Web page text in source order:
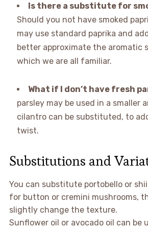
Is there a substitute for
Should you not have smoked
may use standard paprika and
better approximate the aromatic
which we are all familiar.
What if I don’t have fresh
parsley may be used in a smaller
cilantro can be substituted, to
twist.
Substitutions and
You can substitute portobello or
for button or cremini mushrooms,
slightly change the texture.
Sunflower oil or avocado oil can be